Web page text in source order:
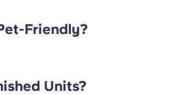
Friendly?
Units?